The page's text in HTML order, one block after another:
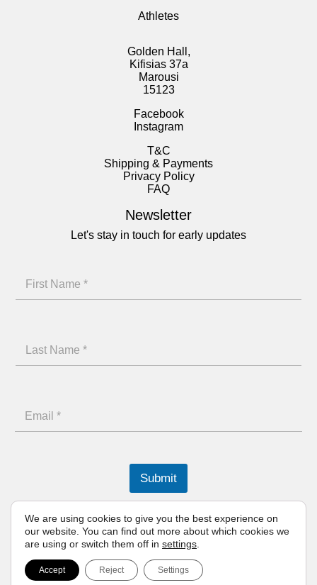
Athletes
Golden Hall,
Kifisias 37a
Marousi
15123
Facebook
Instagram
T&C
Shipping & Payments
Privacy Policy
FAQ
Newsletter
Let's stay in touch for early updates
F
s
L
a
s
t
F
i
t
a
m
a
N
e
E
m
l
Submit
Born of Greece
© 2026 ena athletics | All rights reserved.
We are using cookies to give you the best experience on
our website. You can find out more about which cookies we
are using or switch them off in settings
Accept Reject Settings